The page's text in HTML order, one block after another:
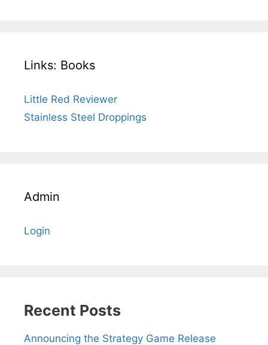
Links: Books
Little Red Reviewer
Stainless Steel Droppings
Admin
Login
Recent Posts
Announcing the Strategy Game Release